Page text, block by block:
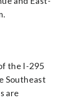
the I-295
Southeast
are